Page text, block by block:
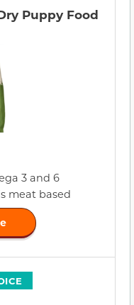
Puppy Food
3 and 6
meat based